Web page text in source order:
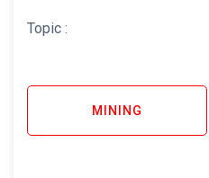
Topic :
MINING